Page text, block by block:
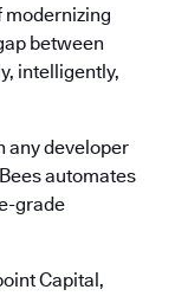
modernizing
between
intelligently,
any developer
automates
grade
Capital,